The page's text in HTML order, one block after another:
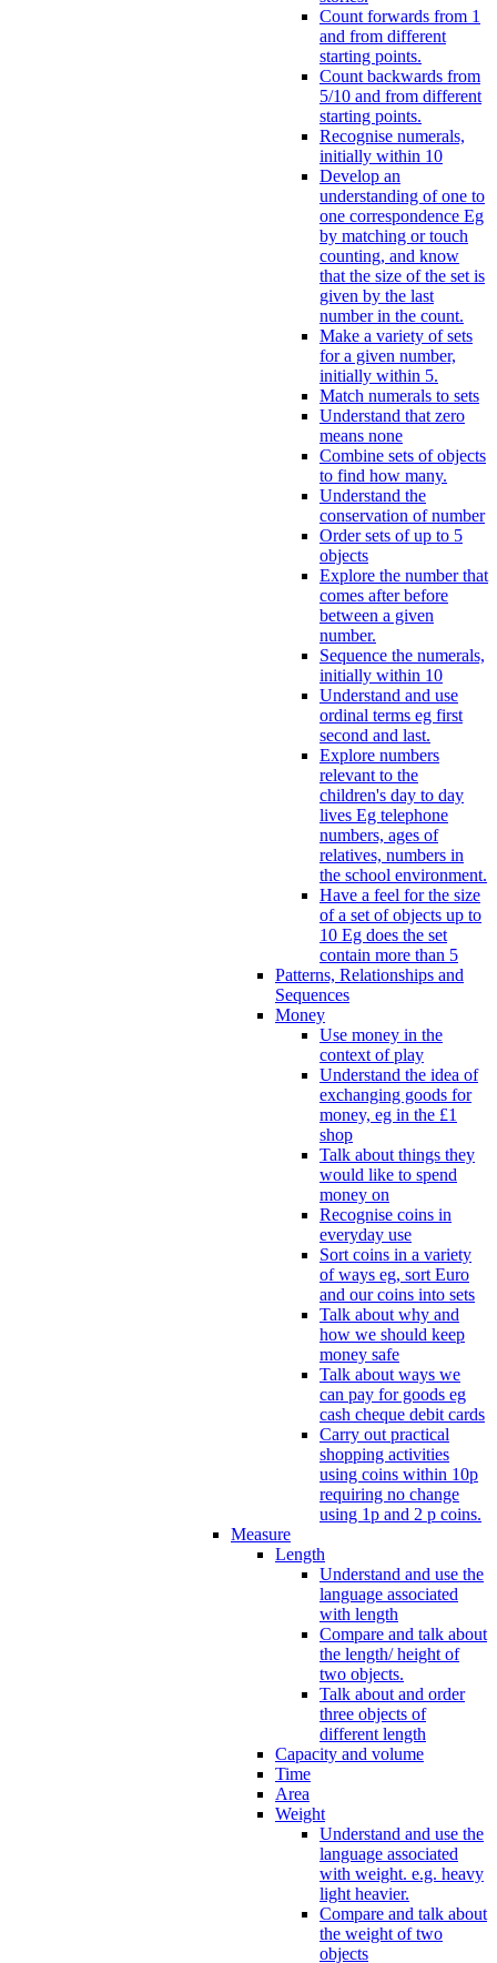
Count forwards from 1
and from different
starting points.
Count backwards from
5/10 and from different
starting points.
Recognise numerals,
initially within 10
Develop an
understanding of one to
one correspondence Eg
by matching or touch
counting, and know
that the size of the set is
given by the last
number in the count.
Make a variety of sets
for a given number,
initially within 5.
Match numerals to sets
Understand that zero
means none
Combine sets of objects
to find how many.
Understand the
conservation of number
Order sets of up to 5
objects
Explore the number that
comes after before
between a given
number.
Sequence the numerals,
initially within 10
Understand and use
ordinal terms eg first
second and last.
Explore numbers
relevant to the
children's day to day
lives Eg telephone
numbers, ages of
relatives, numbers in
the school environment.
Have a feel for the size
of a set of objects up to
10 Eg does the set
contain more than 5
Patterns, Relationships and
Sequences
Money
Use money in the
context of play
Understand the idea of
exchanging goods for
money, eg in the £1
shop
Talk about things they
would like to spend
money on
Recognise coins in
everyday use
Sort coins in a variety
of ways eg, sort Euro
and our coins into sets
Talk about why and
how we should keep
money safe
Talk about ways we
can pay for goods eg
cash cheque debit cards
Carry out practical
shopping activities
using coins within 10p
requiring no change
using 1p and 2 p coins.
Measure
Length
Understand and use the
language associated
with length
Compare and talk about
the length/ height of
two objects.
Talk about and order
three objects of
different length
Capacity and volume
Time
Area
Weight
Understand and use the
language associated
with weight. e.g. heavy
light heavier.
Compare and talk about
the weight of two
objects